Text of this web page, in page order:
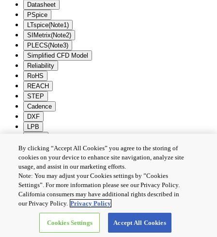
Datasheet
PSpice
LTspice(Note1)
SIMetrix(Note2)
PLECS(Note3)
Simplified CFD Model
Reliability
RoHS
REACH
STEP
Cadence
DXF
LPB
Batch Download Deselection
PRIVACY POLICY
TERMS AND CONDITIONS
COOKIE SETTINGS
CONTACT US
Copyright © 2026 TOSHIBA ELECTRONIC DEVICES & STORAGE
CORPORATION, All Rights Reserved.
By clicking “Accept All Cookies” you agree to the storing of
cookies on your device to enhance site navigation, analyze site
usage, and assist in our marketing efforts.
Note: You may adjust your Cookies settings by ”Cookies
Settings”. For more information please see our Privacy Policy.
California consumers may have additional rights described in
our Privacy Policy. Privacy Policy
Cookies Settings Accept All Cookies